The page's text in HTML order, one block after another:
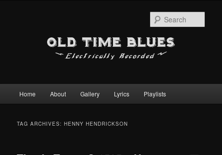
Skip
Skip
Home About Gallery Lyrics Playlists
TAG ARCHIVES:HENNY HENDRICKSON